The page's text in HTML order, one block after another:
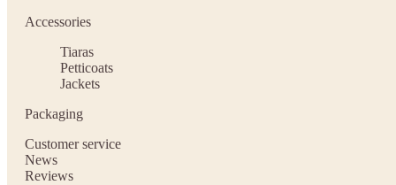
Accessories
Tiaras
Petticoats
Jackets
Packaging
Customer service
News
Reviews